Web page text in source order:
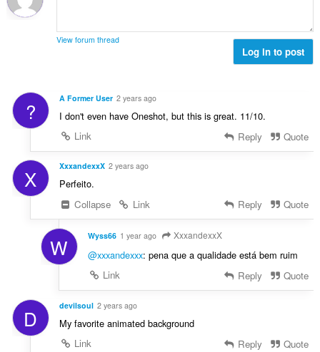
View forum thread
Log in to post
? A Former User 2 years ago
I don't even have Oneshot, but this is great. 11/10.
Link
Reply Quote
X XxxandexxX 2 years ago
Perfeito.
Collapse
Link Reply Quote
W Wyss66 1 year ago XxxandexxX
@xxxandexxx: pena que a qualidade está bem ruim
Link
Reply Quote
D devilsoul 2 years ago
My favorite animated background
Link
Reply Quote